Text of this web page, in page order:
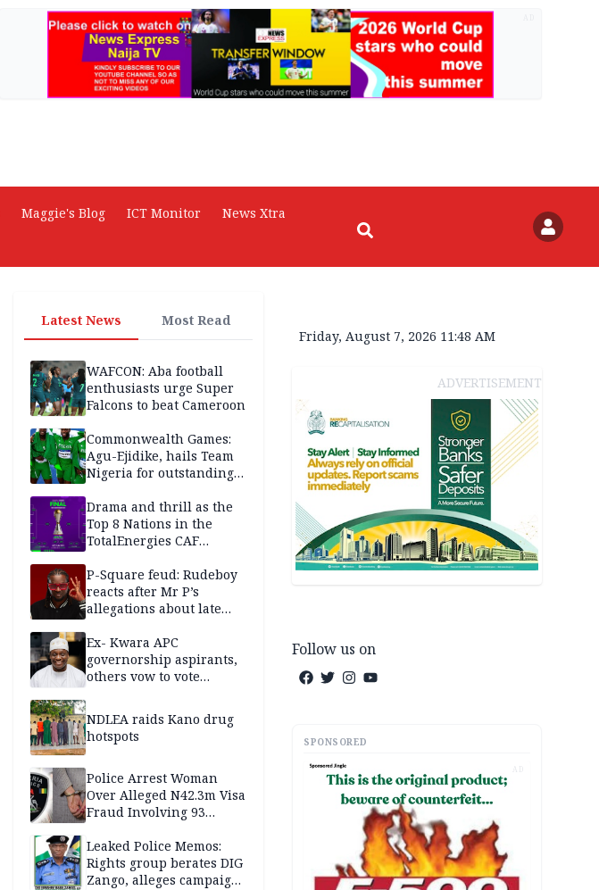
Maggie's Blog ICT Monitor
News Xtra
Latest News Most Read
WAFCON: Aba football
enthusiasts urge Super
Falcons to beat Cameroon
Commonwealth Games:
Agu-Ejidike, hails Team
Nigeria for outstanding
Drama and thrill as the
Top 8 Nations in the
TotalEnergies CAF
are confirmed
P-Square feud: Rudeboy
reacts after Mr P’s
allegations about late
Ex- Kwara APC
governorship aspirants,
others vow to vote
NDLEA raids Kano drug
hotspots
Police Arrest Woman
Over Alleged N42.3m Visa
Fraud Involving 93
Leaked Police Memos:
Rights group berates DIG
Zango, alleges campaign
Friday, August 7, 2026 11:48 AM
ADVERTISEMENT
Follow us on
SPONSORED
AD